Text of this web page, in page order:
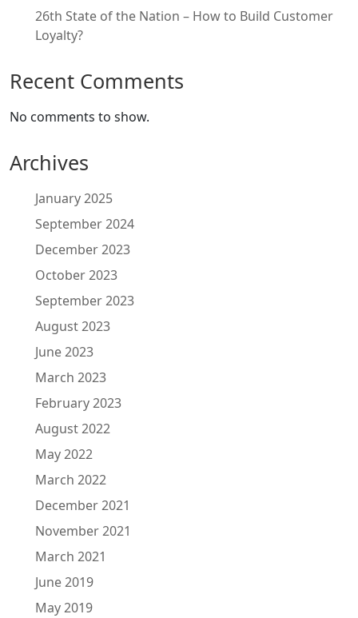
26th State of the Nation – How to Build Customer
Loyalty?
Recent Comments
No comments to show.
Archives
January 2025
September 2024
December 2023
October 2023
September 2023
August 2023
June 2023
March 2023
February 2023
August 2022
May 2022
March 2022
December 2021
November 2021
March 2021
June 2019
May 2019